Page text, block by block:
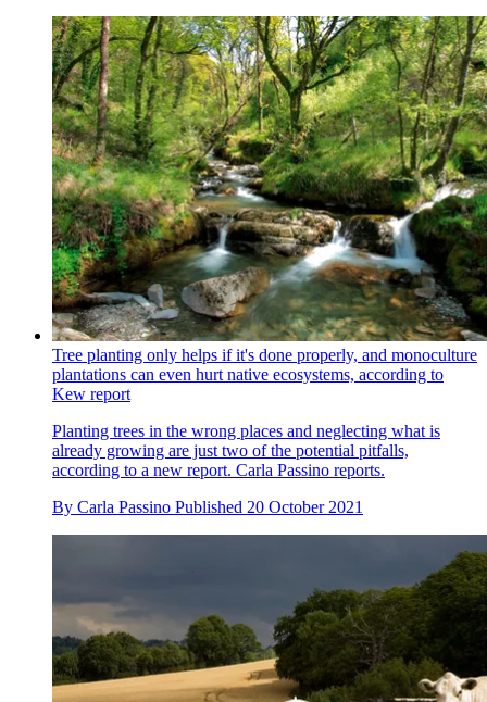
Tree planting only helps if it's done properly, and monoculture
plantations can even hurt native ecosystems, according to
Kew report
Planting trees in the wrong places and neglecting what is
already growing are just two of the potential pitfalls,
according to a new report. Carla Passino reports.
By Carla Passino Published 20 October 2021